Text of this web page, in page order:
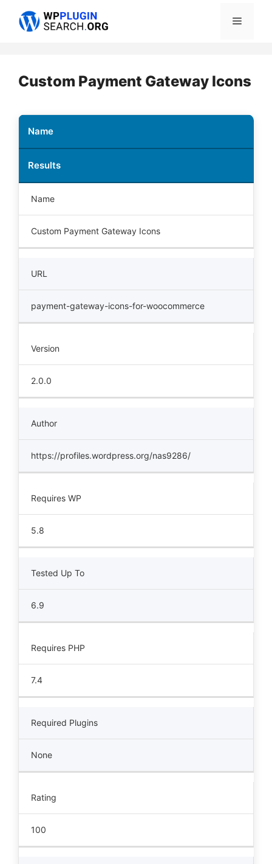
Menu
Custom Payment Gateway Icons
Name
Results
Name
Custom Payment Gateway Icons
URL
payment-gateway-icons-for-woocommerce
Version
2.0.0
Author
https://profiles.wordpress.org/nas9286/
Requires WP
5.8
Tested Up To
6.9
Requires PHP
7.4
Required Plugins
None
Rating
100